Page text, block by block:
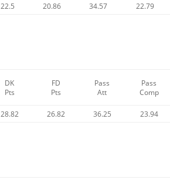
22.5 20.86 34.57 22.79
DK
Pts
FD
Pts
Pass
Att
Pass
Comp
28.82 26.82 36.25 23.94